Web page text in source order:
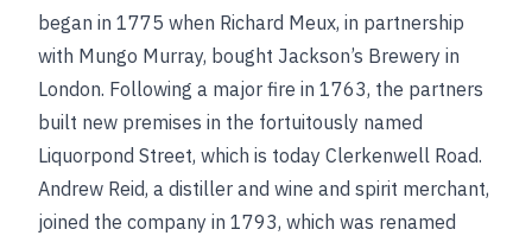
began in 1775 when Richard Meux, in partnership
with Mungo Murray, bought Jackson’s Brewery in
London. Following a major fire in 1763, the partners
built new premises in the fortuitously named
Liquorpond Street, which is today Clerkenwell Road.
Andrew Reid, a distiller and wine and spirit merchant,
joined the company in 1793, which was renamed